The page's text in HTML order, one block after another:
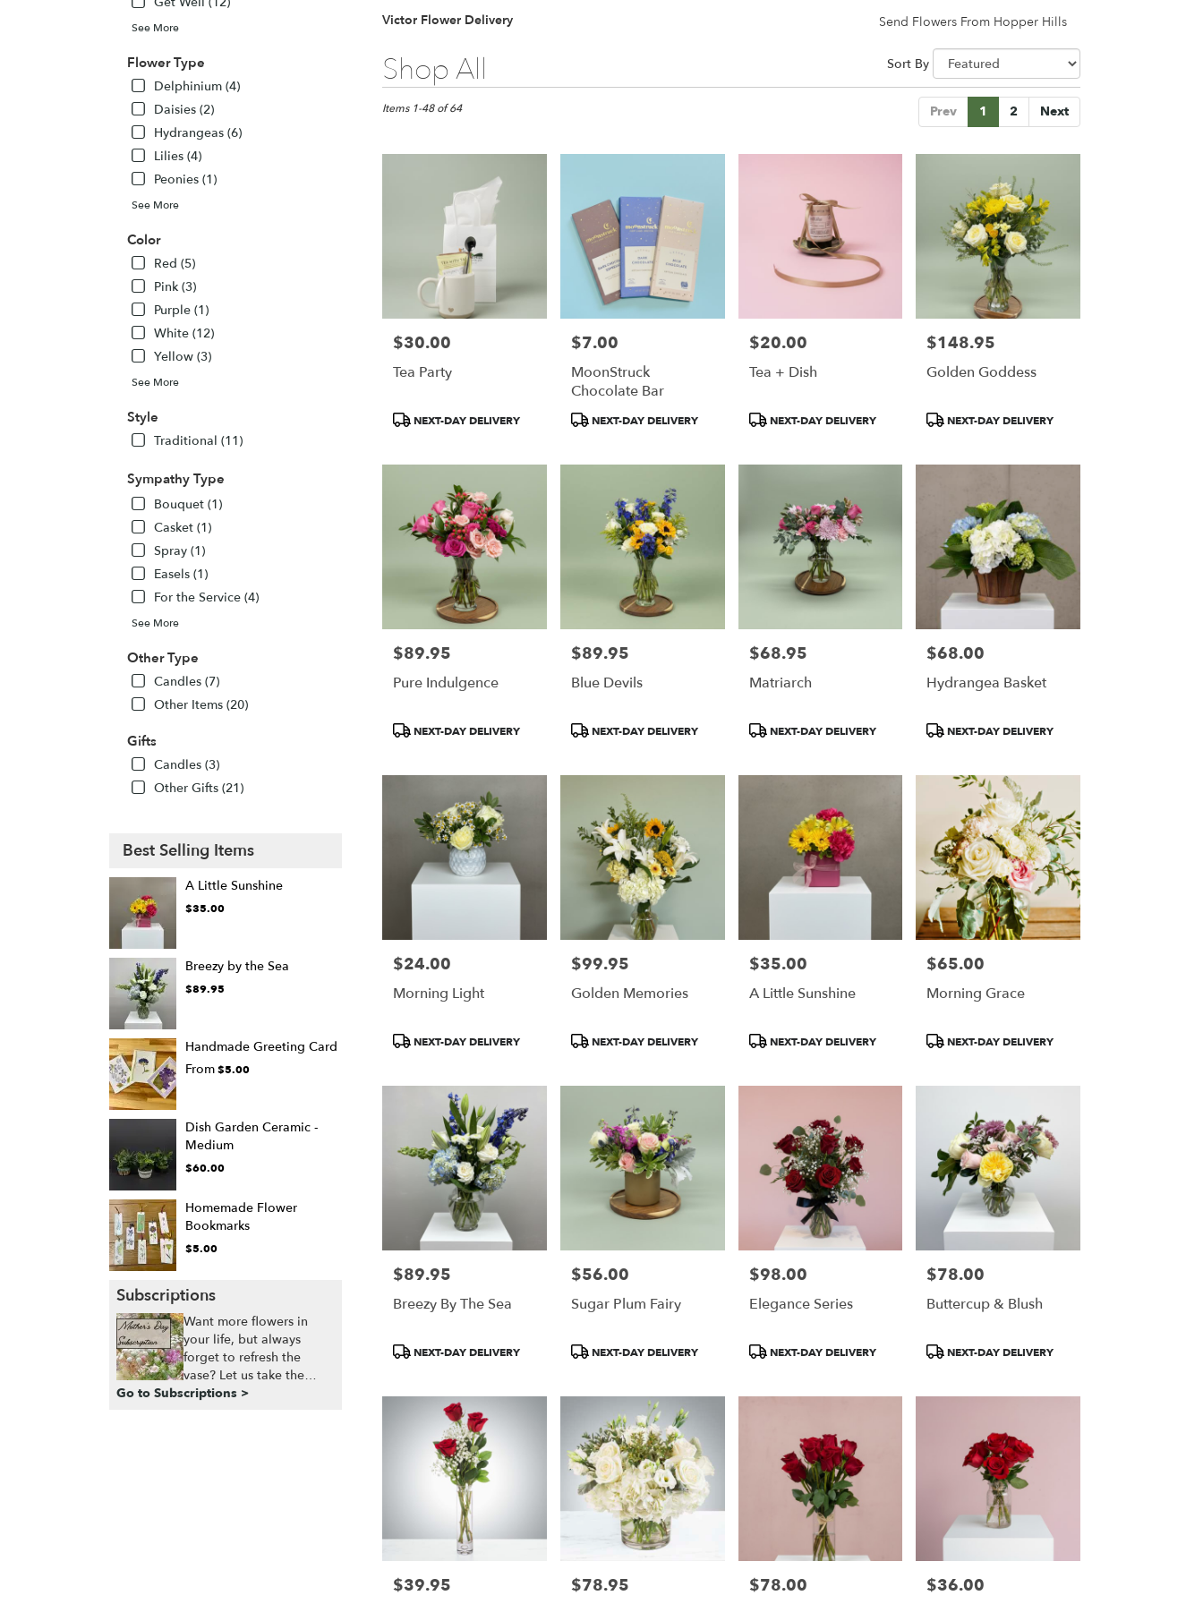
See More
Flower Type
Delphinium (4)
Daisies (2)
Hydrangeas (6)
Lilies (4)
Peonies (1)
See More
Color
Red (5)
Pink (3)
Purple (1)
White (12)
Yellow (3)
See More
Style
Traditional (11)
Sympathy Type
Bouquet (1)
Casket (1)
Spray (1)
Easels (1)
For the Service (4)
See More
Other Type
Candles (7)
Other Items (20)
Gifts
Candles (3)
Other Gifts (21)
Best Selling Items
A Little Sunshine
$35.00
Breezy by the Sea
$89.95
Handmade Greeting Card
From$5.00
Dish Garden Ceramic -
Medium
$60.00
Homemade Flower
Bookmarks
$5.00
Subscriptions
Want more flowers in
your life, but always
forget to refresh the
vase? Let us take the
guesswork and effort off
Go to Subscriptions >
Victor Flower Delivery Send Flowers From Hopper Hills
Shop All
Best
Florists
Victor,
Same
delivery
Victor,
NY
Sort By
Prev 1 2 Next
Items 1-48 of 64
Price:
$30.00
Tea Party
ProductNEXT-DAY DELIVERY
Price:
$7.00
MoonStruck
Chocolate Bar
Product
NEXT-DAY DELIVERY
Price:
$20.00
Tea + Dish
Product
NEXT-DAY DELIVERY
Price:
$148.95
Golden Goddess
ProductNEXT-DAY DELIVERY
Price:
$89.95
Pure Indulgence
ProductNEXT-DAY DELIVERY
Price:
$89.95
Blue Devils
Product
NEXT-DAY DELIVERY
Price:
$68.95
Matriarch
Product
NEXT-DAY DELIVERY
Price:
$68.00
Hydrangea Basket
ProductNEXT-DAY DELIVERY
Price:
$24.00
Morning Light
ProductNEXT-DAY DELIVERY
Price:
$99.95
Golden Memories
Product
NEXT-DAY DELIVERY
Price:
$35.00
A Little Sunshine
Product
NEXT-DAY DELIVERY
Price:
$65.00
Morning Grace
ProductNEXT-DAY DELIVERY
Price:
$89.95
Breezy By The Sea
ProductNEXT-DAY DELIVERY
Price:
$56.00
Sugar Plum Fairy
Product
NEXT-DAY DELIVERY
Price:
$98.00
Elegance Series
Product
NEXT-DAY DELIVERY
Price:
$78.00
Buttercup & Blush
ProductNEXT-DAY DELIVERY
Price:
$39.95 Price:
$78.95 Price:
$78.00 Price:
$36.00